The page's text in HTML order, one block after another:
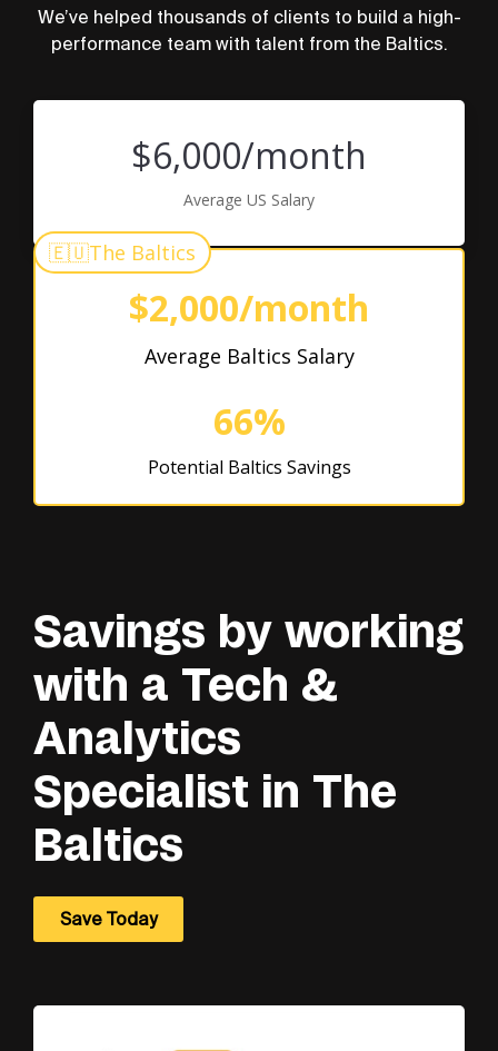
We’ve helped thousands of clients to build a high-
performance team with talent from the Baltics.
$6,000/month
Average US Salary
🇪🇺The Baltics
$2,000/month
Average Baltics Salary
66%
Potential Baltics Savings
Savings by working
with a Tech &
Analytics
Specialist in The
Baltics
Save Today